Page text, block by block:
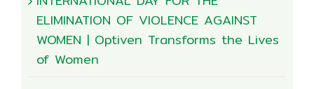
ELIMINATION OF VIOLENCE AGAINST
WOMEN | Optiven Transforms the Lives
of Women